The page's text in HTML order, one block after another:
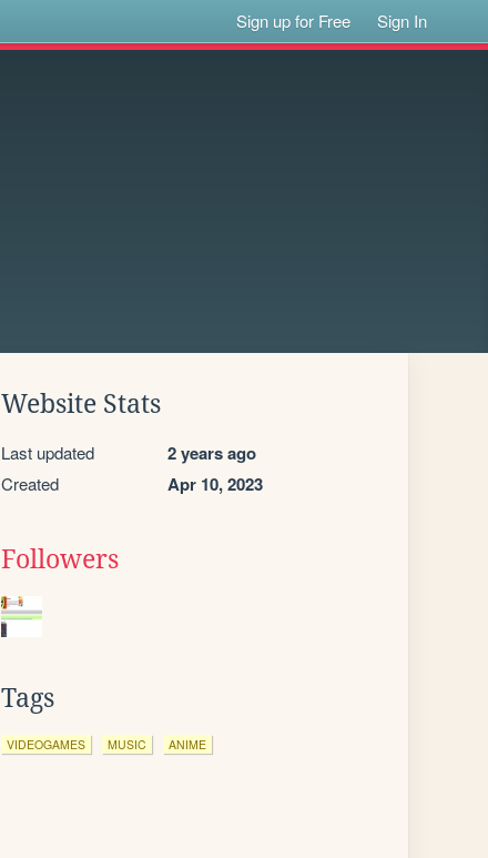
Sign up for Free Sign In
Website Stats
Last updated 2 years ago
Created Apr 10, 2023
Followers
Tags
VIDEOGAMES MUSIC ANIME